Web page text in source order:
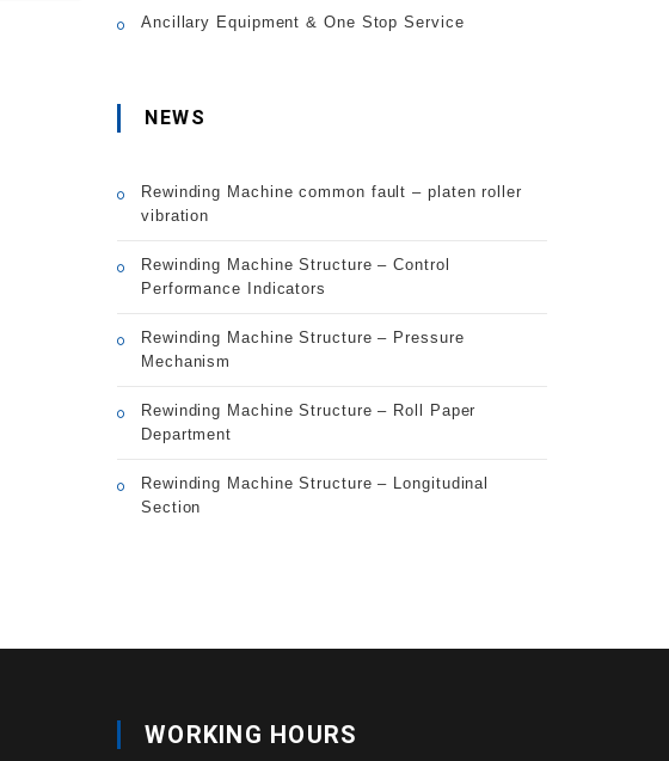
Ancillary Equipment & One Stop Service
NEWS
Rewinding Machine common fault – platen roller
vibration
Rewinding Machine Structure – Control
Performance Indicators
Rewinding Machine Structure – Pressure
Mechanism
Rewinding Machine Structure – Roll Paper
Department
Rewinding Machine Structure – Longitudinal
Section
WORKING HOURS